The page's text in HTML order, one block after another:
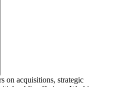
on acquisitions, strategic